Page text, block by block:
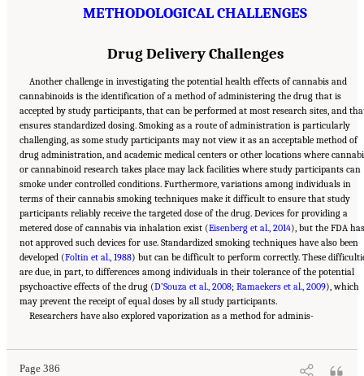
METHODOLOGICAL CHALLENGES
Drug Delivery Challenges
Another challenge in investigating the potential health effects of cannabis and
cannabinoids is the identification of a method of administering the drug that is
accepted by study participants, that can be performed at most research sites, and
ensures standardized dosing. Smoking as a route of administration is particularly
challenging, as some study participants may not view it as an acceptable method of
drug administration, and academic medical centers or other locations where
or cannabinoid research takes place may lack facilities where study participants can
smoke under controlled conditions. Furthermore, variations among individuals in
terms of their cannabis smoking techniques make it difficult to ensure that study
participants reliably receive the targeted dose of the drug. Devices for providing a
metered dose of cannabis via inhalation exist (Eisenberg et al., 2014), but the FDA has
not approved such devices for use. Standardized smoking techniques have also been
developed (Foltin et al., 1988) but can be difficult to perform correctly. These
are due, in part, to differences among individuals in their tolerance of the potential
psychoactive effects of the drug (D’Souza et al., 2008; Ramaekers et al., 2009), which
may prevent the receipt of equal doses by all study participants.
Researchers have also explored vaporization as a method for adminis-
Page 386
Suggested Citation: "15 Challenges and Barriers in Conducting Cannabis Research."
National Academies of Sciences, Engineering, and Medicine. 2017.The Health Effects of
Cannabis and Cannabinoids: The Current State of Evidence and Recommendations for